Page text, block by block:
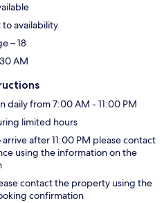
availability
– 18
AM
daily from 7:00 AM - 11:00 PM
limited hours
after 11:00 PM please contact
using the information on the
contact the property using the
confirmation